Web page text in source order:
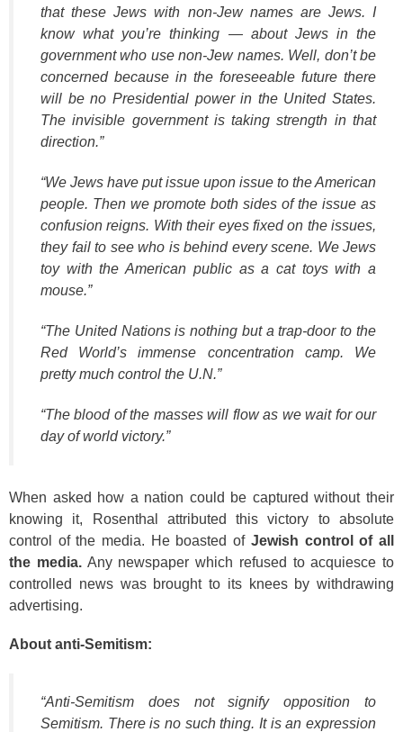
that these Jews with non-Jew names are Jews. I
know what you’re thinking — about Jews in the
government who use non-Jew names. Well, don’t be
concerned because in the foreseeable future there
will be no Presidential power in the United States.
The invisible government is taking strength in that
direction.”
“We Jews have put issue upon issue to the American
people. Then we promote both sides of the issue as
confusion reigns. With their eyes fixed on the issues,
they fail to see who is behind every scene. We Jews
toy with the American public as a cat toys with a
mouse.”
“The United Nations is nothing but a trap-door to the
Red World’s immense concentration camp. We
pretty much control the U.N.”
“The blood of the masses will flow as we wait for our
day of world victory.”
When asked how a nation could be captured without their
knowing it, Rosenthal attributed this victory to absolute
control of the media. He boasted of Jewish control of all
the media.Any newspaper which refused to acquiesce to
controlled news was brought to its knees by withdrawing
advertising.
About anti-Semitism:
“Anti-Semitism does not signify opposition to
Semitism. There is no such thing. It is an expression